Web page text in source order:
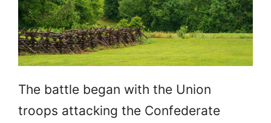
The battle began with the Union
troops attacking the Confederate